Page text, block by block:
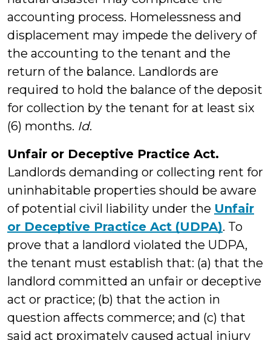
accounting process. Homelessness and
displacement may impede the delivery of
the accounting to the tenant and the
return of the balance. Landlords are
required to hold the balance of the deposit
for collection by the tenant for at least six
(6) months. Id.
Unfair or Deceptive Practice Act.
Landlords demanding or collecting rent for
uninhabitable properties should be aware
of potential civil liability under the Unfair
or Deceptive Practice Act (UDPA). To
prove that a landlord violated the UDPA,
the tenant must establish that: (a) that the
landlord committed an unfair or deceptive
act or practice; (b) that the action in
question affects commerce; and (c) that
said act proximately caused actual injury